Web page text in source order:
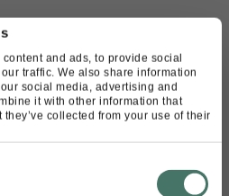
and ads, to provide social
traffic. We also share information
social media, advertising and
it with other information that
collected from your use of their